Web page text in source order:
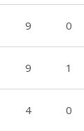
9 0
9 1
4 0